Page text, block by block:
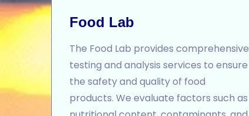
Food Lab
The Food Lab provides comprehensive
testing and analysis services to ensure
the safety and quality of food
products. We evaluate factors such as